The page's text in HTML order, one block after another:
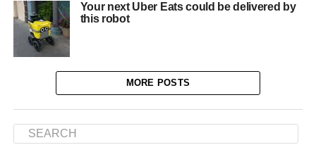
Your next Uber Eats could be delivered by
this robot
MORE POSTS